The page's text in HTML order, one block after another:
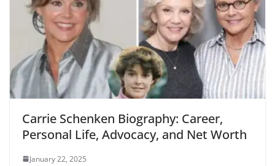
Carrie Schenken Biography: Career,
Personal Life, Advocacy, and Net Worth
January 22, 2025